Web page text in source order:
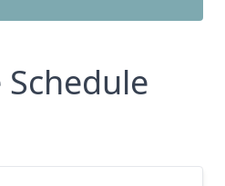
Schedule